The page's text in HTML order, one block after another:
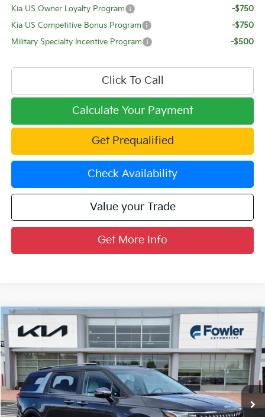
Kia US Owner Loyalty Program
-$750
Kia US Competitive Bonus Program
-$750
Military Specialty Incentive Program
-$500
Click To Call
Calculate Your Payment
Get Prequalified
Check Availability
Value your Trade
Get More Info
2026Kia CarnivalEX
Special Offer
Price Drop
VIN:KNDNC5K36T6614747Stock:W260249Model:MAC4245
In Stock Ext.
$40,571
SALE PRICE
Less
Compare Vehicle